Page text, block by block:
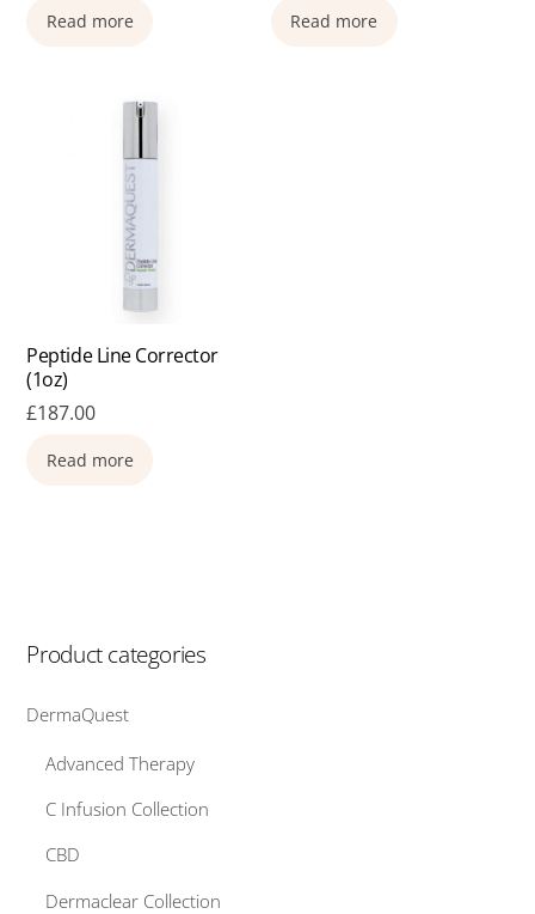
Read more Read more
Peptide Line Corrector
(1oz)
£187.00
Read more
Product categories
DermaQuest
Advanced Therapy
C Infusion Collection
CBD
Dermaclear Collection